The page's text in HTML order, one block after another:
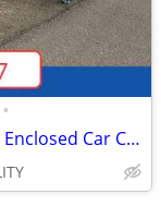
•
2027 Interstate 102X24' Patriot VNose Enclosed Car Carrier